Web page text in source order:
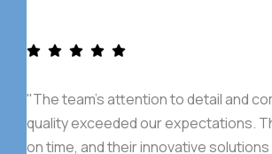
"The team's attention to detail and
quality exceeded our expectations.
on time, and their innovative